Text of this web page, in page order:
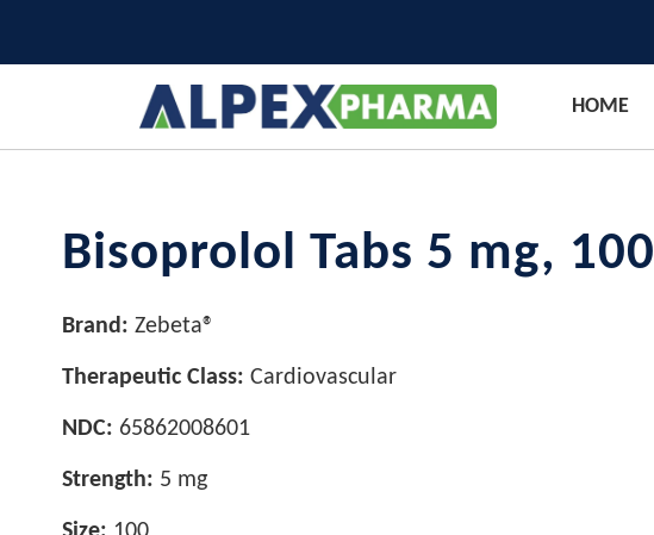
HOME
Bisoprolol Tabs 5 mg, 100
Brand: Zebeta®
Therapeutic Class: Cardiovascular
NDC: 65862008601
Strength: 5 mg